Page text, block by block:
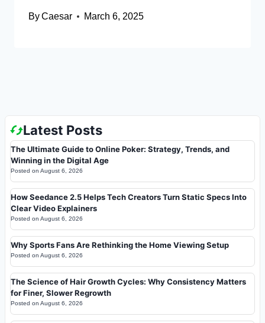
ByCaesar March 6, 2025
Latest Posts
The Ultimate Guide to Online Poker: Strategy, Trends, and
Winning in the Digital Age
Posted on August 6, 2026
How Seedance 2.5 Helps Tech Creators Turn Static Specs Into
Clear Video Explainers
Posted on August 6, 2026
Why Sports Fans Are Rethinking the Home Viewing Setup
Posted on August 6, 2026
The Science of Hair Growth Cycles: Why Consistency Matters
for Finer, Slower Regrowth
Posted on August 6, 2026